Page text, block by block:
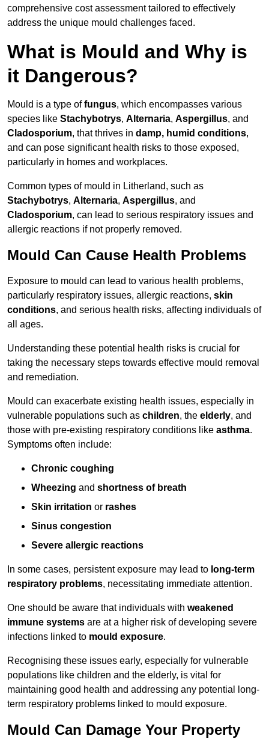
comprehensive cost assessment tailored to effectively
address the unique mould challenges faced.
What is Mould and Why is
it Dangerous?
Mould is a type offungus, which encompasses various
species like Stachybotrys, Alternaria, Aspergillus, and
Cladosporium, that thrives in damp, humid conditions,
and can pose significant health risks to those exposed,
particularly in homes and workplaces.
Common types of mould in Litherland, such as
Stachybotrys, Alternaria, Aspergillus, and
Cladosporium, can lead to serious respiratory issues and
allergic reactions if not properly removed.
Mould Can Cause Health Problems
Exposure to mould can lead to various health problems,
particularly respiratory issues, allergic reactions, skin
conditions, and serious health risks, affecting individuals of
all ages.
Understanding these potential health risks is crucial for
taking the necessary steps towards effective mould removal
and remediation.
Mould can exacerbate existing health issues, especially in
vulnerable populations such as children, the elderly, and
those with pre-existing respiratory conditions like asthma.
Symptoms often include:
Chronic coughing
Wheezing and shortness of breath
Skin irritation or rashes
Sinus congestion
Severe allergic reactions
In some cases, persistent exposure may lead to long-term
respiratory problems, necessitating immediate attention.
One should be aware that individuals with weakened
immune systems are at a higher risk of developing severe
infections linked to mould exposure.
Recognising these issues early, especially for vulnerable
populations like children and the elderly, is vital for
maintaining good health and addressing any potential long-
term respiratory problems linked to mould exposure.
Mould Can Damage Your Property